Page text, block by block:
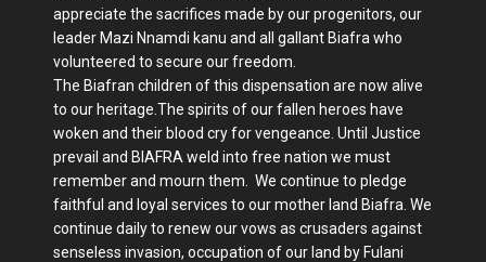
appreciate the sacrifices made by our progenitors, our
leader Mazi Nnamdi kanu and all gallant Biafra who
volunteered to secure our freedom.
The Biafran children of this dispensation are now alive
to our heritage.The spirits of our fallen heroes have
woken and their blood cry for vengeance. Until Justice
prevail and BIAFRA weld into free nation we must
remember and mourn them. We continue to pledge
faithful and loyal services to our mother land Biafra. We
continue daily to renew our vows as crusaders against
senseless invasion, occupation of our land by Fulani